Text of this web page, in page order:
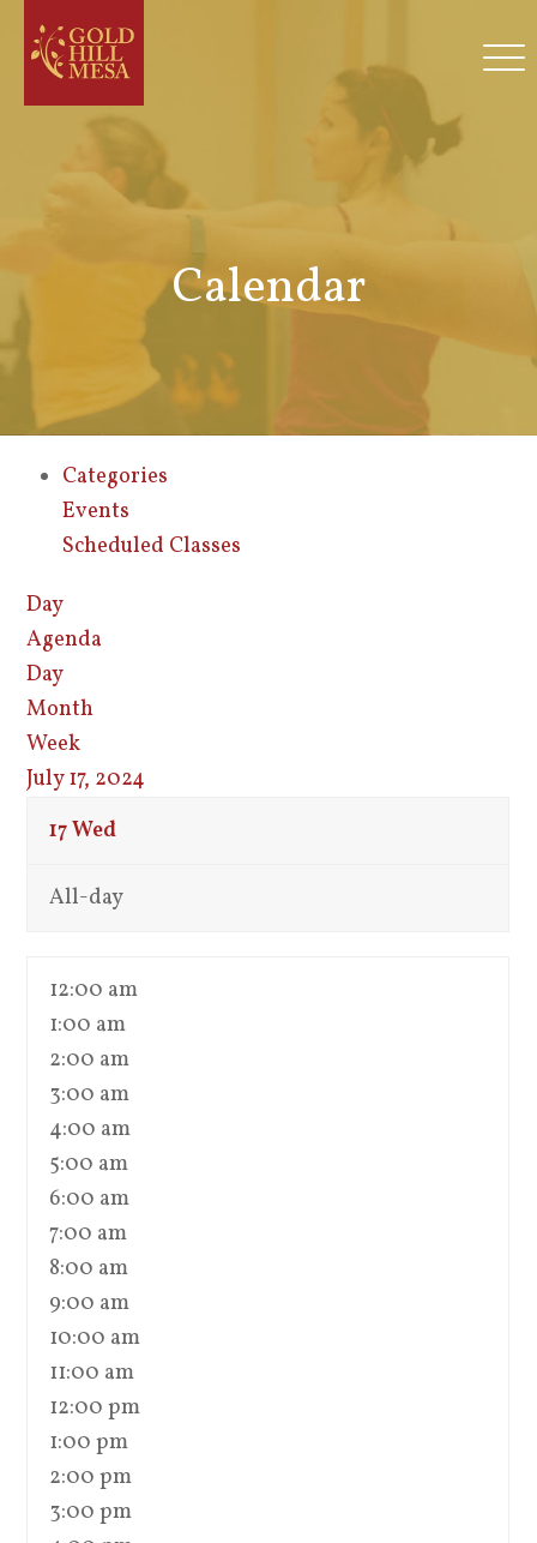
Calendar
Categories
Events
Scheduled Classes
Day
Agenda
Day
Month
Week
July 17, 2024
17Wed
All-day
12:00 am
1:00 am
2:00 am
3:00 am
4:00 am
5:00 am
6:00 am
7:00 am
8:00 am
9:00 am
10:00 am
11:00 am
12:00 pm
1:00 pm
2:00 pm
3:00 pm